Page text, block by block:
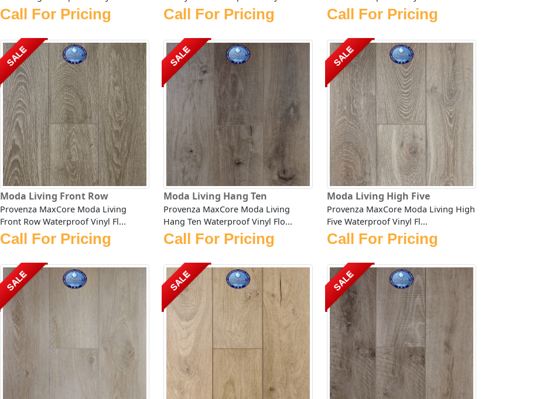
Call For Pricing Call For Pricing Call For Pricing
SALE
Moda Living Front Row
Provenza MaxCore Moda Living
Front Row Waterproof Vinyl Fl...
Call For Pricing
SALE
Moda Living Hang Ten
Provenza MaxCore Moda Living
Hang Ten Waterproof Vinyl Flo...
Call For Pricing
SALE
Moda Living High Five
Provenza MaxCore Moda Living High
Five Waterproof Vinyl Fl...
Call For Pricing
SALE SALE SALE